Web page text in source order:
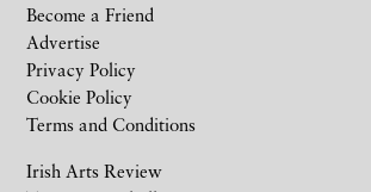
Irish Arts Review
Become a Friend
Advertise
Privacy Policy
Cookie Policy
Terms and Conditions